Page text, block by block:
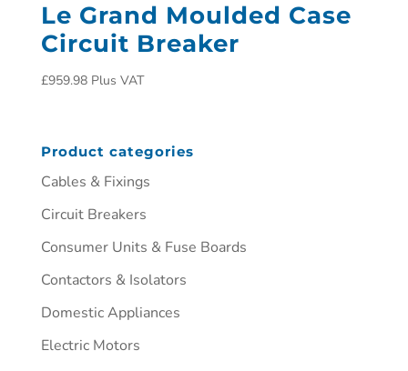
Le Grand Moulded Case
Circuit Breaker
£959.98 Plus VAT
Product categories
Cables & Fixings
Circuit Breakers
Consumer Units & Fuse Boards
Contactors & Isolators
Domestic Appliances
Electric Motors